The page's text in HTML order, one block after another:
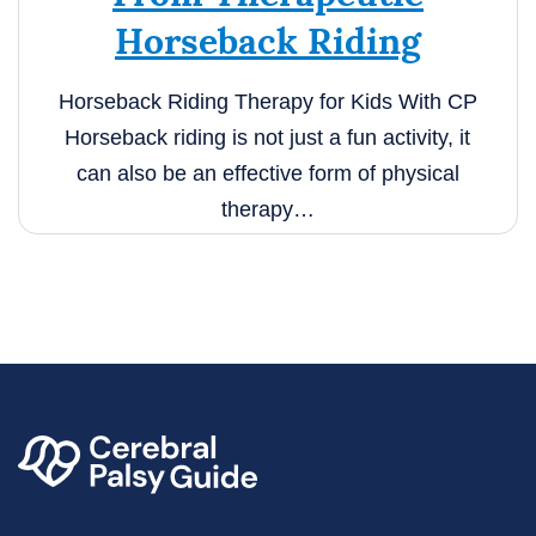
Horseback Riding
Horseback Riding Therapy for Kids With CP
Horseback riding is not just a fun activity, it
can also be an effective form of physical
therapy…